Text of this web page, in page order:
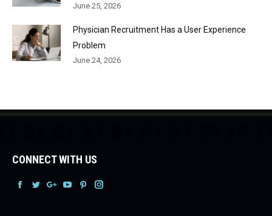
June 25, 2026
Physician Recruitment Has a User Experience
Problem
June 24, 2026
CONNECT WITH US
FacebookFacebookFacebook
Facebook